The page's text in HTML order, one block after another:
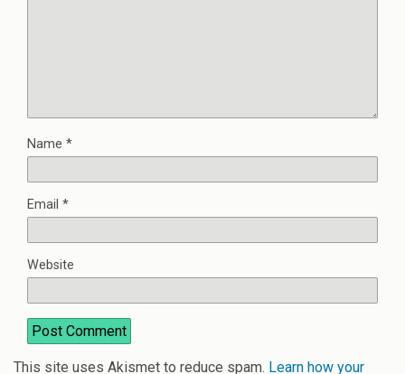
Name *
Email *
Website
This site uses Akismet to reduce spam. Learn how your